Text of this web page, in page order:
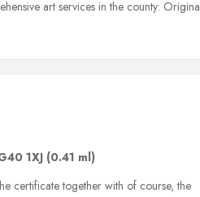
art services in the county:
1XJ (0.41 ml)
certificate together with of course, the